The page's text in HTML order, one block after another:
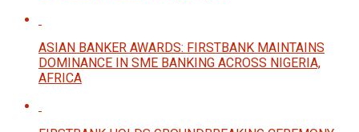
ASIAN BANKER AWARDS: FIRSTBANK MAINTAINS
DOMINANCE IN SME BANKING ACROSS NIGERIA,
AFRICA